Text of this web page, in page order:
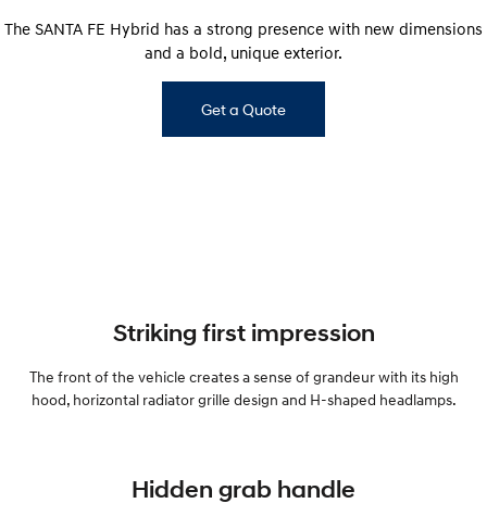
The SANTA FE Hybrid has a strong presence with new dimensions
and a bold, unique exterior.
Get a Quote
Striking first impression
The front of the vehicle creates a sense of grandeur with its high
hood, horizontal radiator grille design and H-shaped headlamps.
Hidden grab handle